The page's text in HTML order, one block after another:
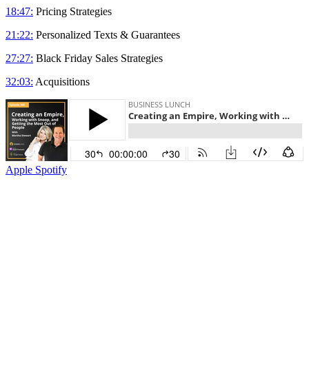
18:47: Pricing Strategies
21:22: Personalized Texts & Guarantees
27:27: Black Friday Sales Strategies
32:03: Acquisitions
Apple Spotify